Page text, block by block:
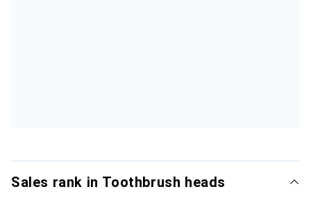
Sales rank in Toothbrush heads